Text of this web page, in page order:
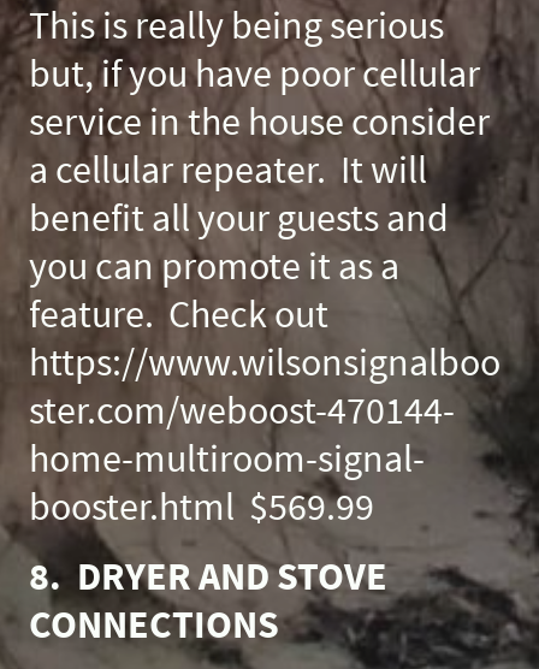
This is really being serious
but, if you have poor cellular
service in the house consider
a cellular repeater. It will
benefit all your guests and
you can promote it as a
feature. Check out
https://www.wilsonsignalboo
ster.com/weboost-470144-
home-multiroom-signal-
booster.html $569.99
8. DRYER AND STOVE
CONNECTIONS